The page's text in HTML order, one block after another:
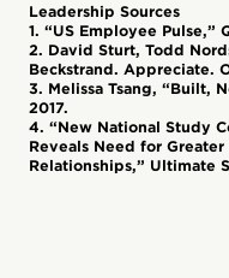
Leadership Sources
1. “US Employee Pulse,”
2. David Sturt, Todd
Beckstrand. Appreciate.
3. Melissa Tsang, “Built,
2017.
4. “New National Study
Reveals Need for
Relationships,” Ultimate